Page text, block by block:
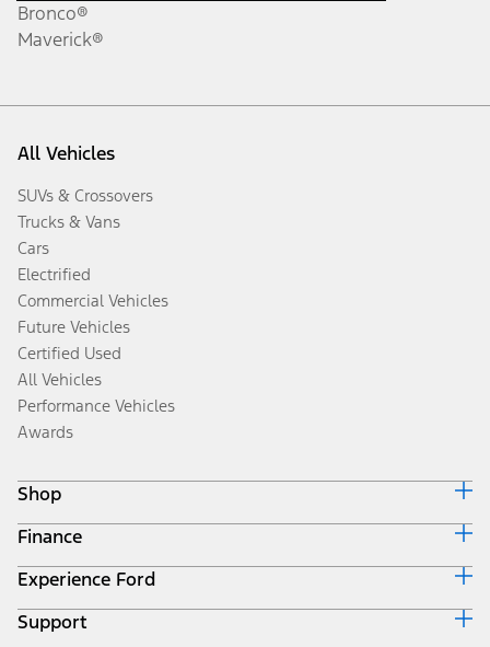
Bronco®
Maverick®
All Vehicles
SUVs & Crossovers
Trucks & Vans
Cars
Electrified
Commercial Vehicles
Future Vehicles
Certified Used
All Vehicles
Performance Vehicles
Awards
Shop
Build & Price
Search Inventory
Get a Quote
Trade-In Value
Finance
Ford Credit Home
Why Ford Credit
Finance Options
Experience Ford
Corporate
Support